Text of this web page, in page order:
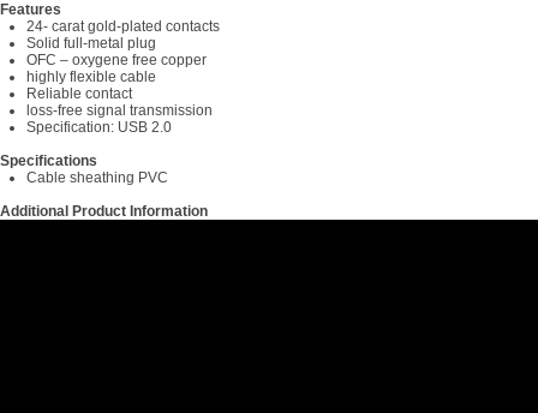
Features
24- carat gold-plated contacts
Solid full-metal plug
OFC – oxygene free copper
highly flexible cable
Reliable contact
loss-free signal transmission
Specification: USB 2.0
Specifications
Cable sheathing PVC
Additional Product Information